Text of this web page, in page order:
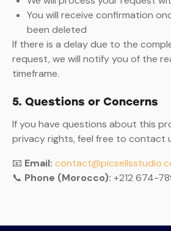
You will receive confirmation
been deleted
If there is a delay due to the
request, we will notify you of the
timeframe.
5. Questions or Concerns
If you have questions about this
privacy rights, feel free to contact
📧 Email:
📞 Phone (Morocco): +212 674-